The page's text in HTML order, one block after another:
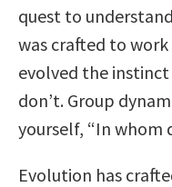
quest to
was crafted to
evolved the
don’t. Group
yourself, “In whom
Evolution has